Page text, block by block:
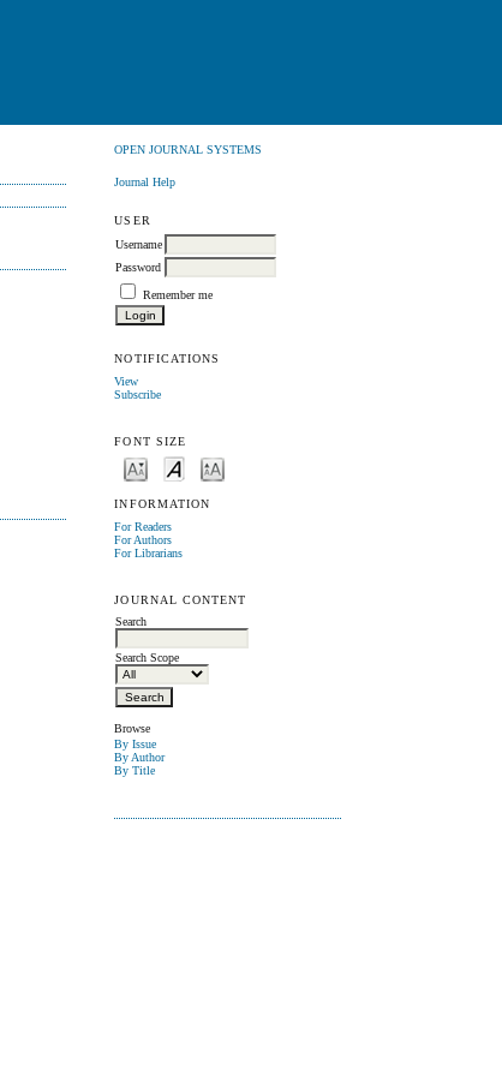
OPEN JOURNAL SYSTEMS
Journal Help
USER
Username
Password
Remember me
NOTIFICATIONS
View
Subscribe
FONT SIZE
INFORMATION
For Readers
For Authors
For Librarians
JOURNAL CONTENT
Search
Search Scope
Browse
By Issue
By Author
By Title